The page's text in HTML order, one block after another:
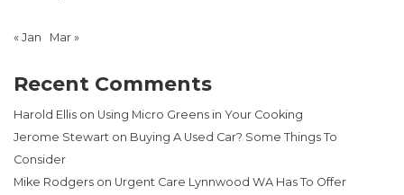
« Jan Mar »
Recent Comments
Harold Ellis on Using Micro Greens in Your Cooking
Jerome Stewart on Buying A Used Car? Some Things To
Consider
Mike Rodgers on Urgent Care Lynnwood WA Has To Offer